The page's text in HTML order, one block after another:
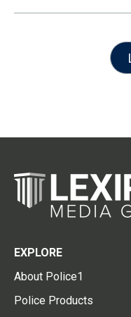
EXPLORE
About Police1
Police Products